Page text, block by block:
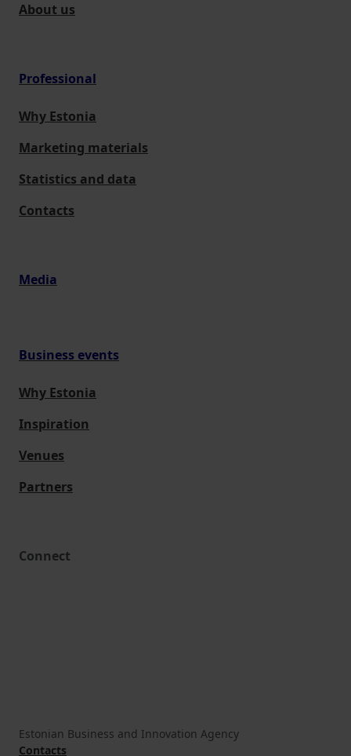
About us
Professional
Why Estonia
Marketing materials
Statistics and data
Contacts
Media
Business events
Why Estonia
Inspiration
Venues
Partners
Connect
Estonian Business and Innovation Agency
Contacts